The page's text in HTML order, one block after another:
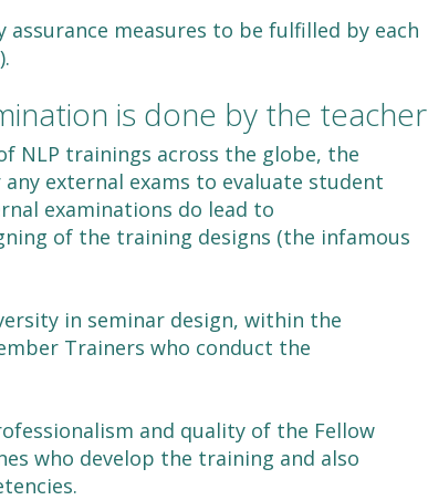
measures to be fulfilled by each
is done by the teacher
NLP trainings across the globe, the
external exams to evaluate student
examinations do lead to
of the training designs (the infamous
in seminar design, within the
Trainers who conduct the
and quality of the Fellow
who develop the training and also